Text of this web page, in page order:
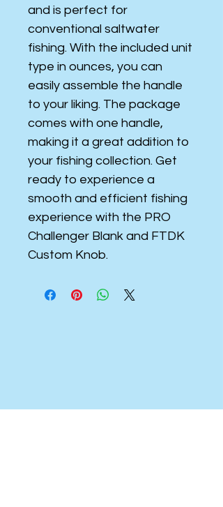
and is perfect for
conventional saltwater
fishing. With the included unit
type in ounces, you can
easily assemble the handle
to your liking. The package
comes with one handle,
making it a great addition to
your fishing collection. Get
ready to experience a
smooth and efficient fishing
experience with the PRO
Challenger Blank and FTDK
Custom Knob.